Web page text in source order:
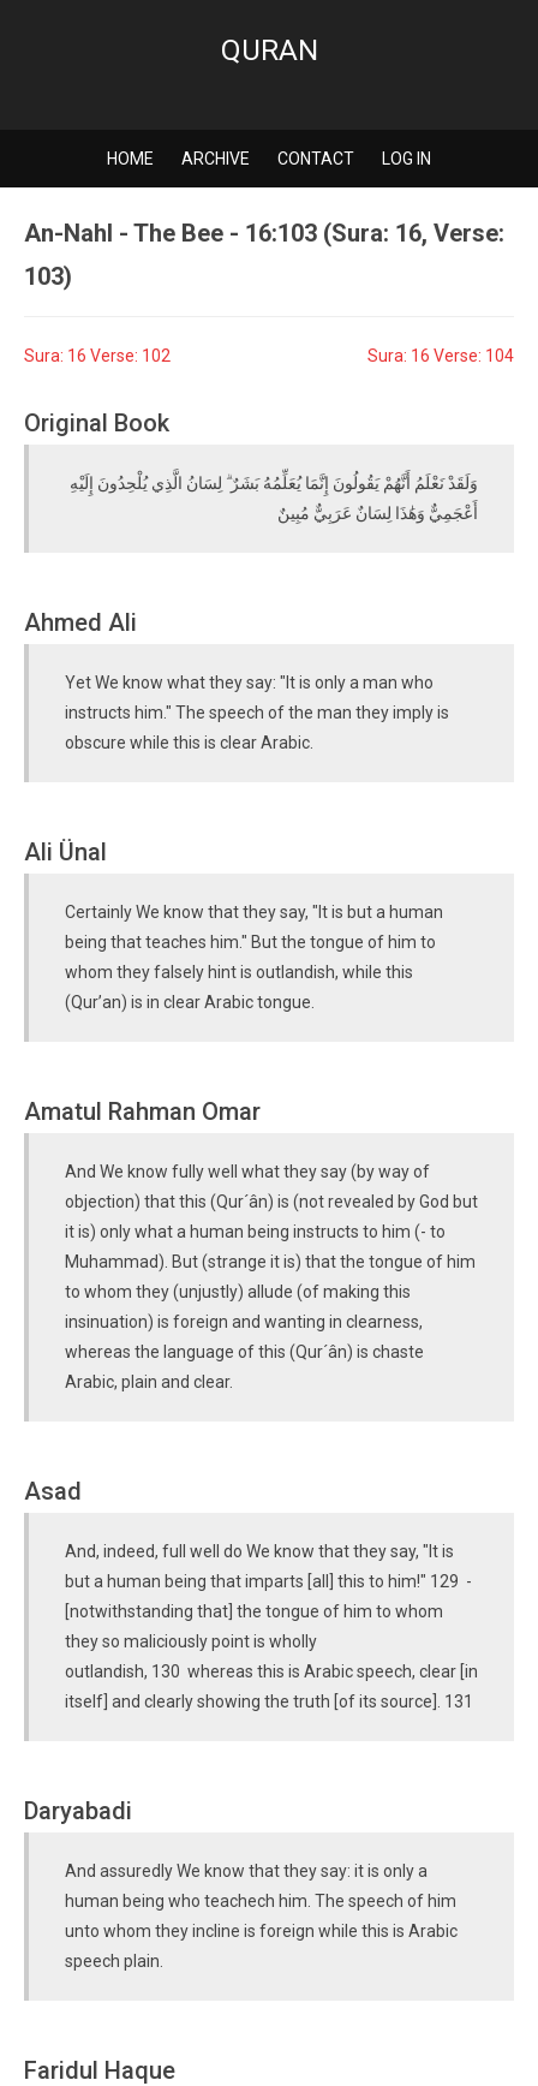
QURAN
HOME ARCHIVE CONTACT LOG IN
An-Nahl - The Bee - 16:103 (Sura: 16, Verse:
103)
Sura: 16 Verse: 102 Sura: 16 Verse: 104
Original Book
وَلَقَدْ نَعْلَمُ أَنَّهُمْ يَقُولُونَ إِنَّمَا يُعَلِّمُهُ بَشَرٌ ۗ لِسَانُ الَّذِي يُلْحِدُونَ إِلَيْهِ
أَعْجَمِيٌّ وَهَٰذَا لِسَانٌ عَرَبِيٌّ مُبِينٌ
Ahmed Ali
Yet We know what they say: "It is only a man who
instructs him." The speech of the man they imply is
obscure while this is clear Arabic.
Ali Ünal
Certainly We know that they say, "It is but a human
being that teaches him." But the tongue of him to
whom they falsely hint is outlandish, while this
(Qur’an) is in clear Arabic tongue.
Amatul Rahman Omar
And We know fully well what they say (by way of
objection) that this (Qur´ân) is (not revealed by God but
it is) only what a human being instructs to him (- to
Muhammad). But (strange it is) that the tongue of him
to whom they (unjustly) allude (of making this
insinuation) is foreign and wanting in clearness,
whereas the language of this (Qur´ân) is chaste
Arabic, plain and clear.
Asad
And, indeed, full well do We know that they say, "It is
but a human being that imparts [all] this to him!" 129 -
[notwithstanding that] the tongue of him to whom
they so maliciously point is wholly
outlandish, 130 whereas this is Arabic speech, clear [in
itself] and clearly showing the truth [of its source]. 131
Daryabadi
And assuredly We know that they say: it is only a
human being who teachech him. The speech of him
unto whom they incline is foreign while this is Arabic
speech plain.
Faridul Haque